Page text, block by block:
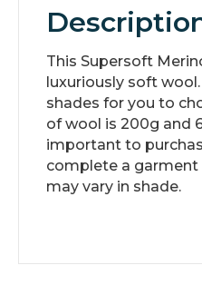
This Supersoft
luxuriously soft
shades for you to
of wool is 200g and
important to
complete a garment
may vary in shade.